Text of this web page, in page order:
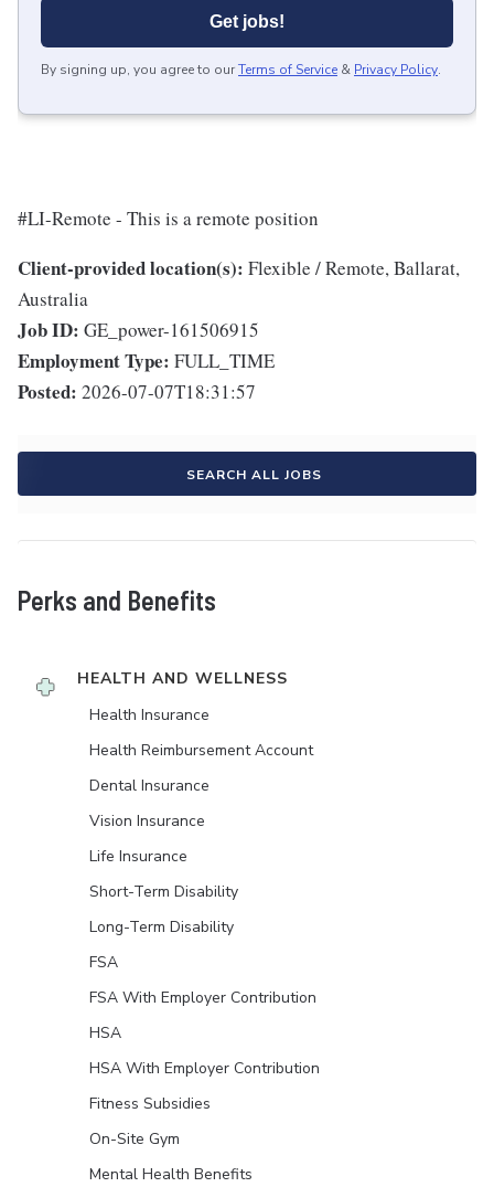
Get jobs!
By signing up, you agree to ourTerms of Service & Privacy Policy.
#LI-Remote - This is a remote position
Client-provided location(s): Flexible / Remote, Ballarat,
Australia
Job ID: GE_power-161506915
Employment Type: FULL_TIME
Posted: 2026-07-07T18:31:57
SEARCH ALL JOBS
Perks and Benefits
HEALTH AND WELLNESS
Health Insurance
Health Reimbursement Account
Dental Insurance
Vision Insurance
Life Insurance
Short-Term Disability
Long-Term Disability
FSA
FSA With Employer Contribution
HSA
HSA With Employer Contribution
Fitness Subsidies
On-Site Gym
Mental Health Benefits